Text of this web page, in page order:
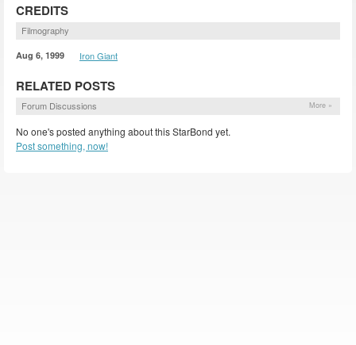
CREDITS
Filmography
Aug 6, 1999 Iron Giant
RELATED POSTS
Forum Discussions More »
No one's posted anything about this StarBond yet.
Post something, now!